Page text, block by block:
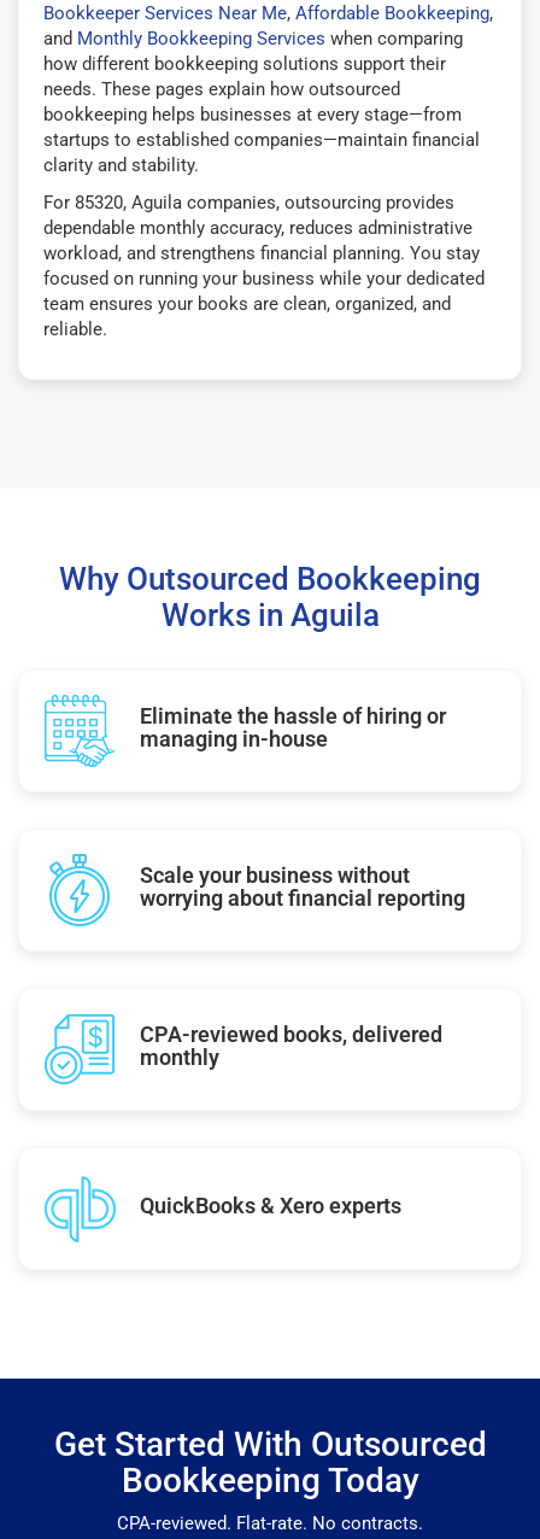
Bookkeeper Services Near Me, Affordable Bookkeeping,
and Monthly Bookkeeping Services when comparing
how different bookkeeping solutions support their
needs. These pages explain how outsourced
bookkeeping helps businesses at every stage—from
startups to established companies—maintain financial
clarity and stability.
For 85320, Aguila companies, outsourcing provides
dependable monthly accuracy, reduces administrative
workload, and strengthens financial planning. You stay
focused on running your business while your dedicated
team ensures your books are clean, organized, and
reliable.
Why Outsourced Bookkeeping
Works in Aguila
Eliminate the hassle of hiring or
managing in-house
Scale your business without
worrying about financial reporting
CPA-reviewed books, delivered
monthly
QuickBooks & Xero experts
Get Started With Outsourced
Bookkeeping Today
CPA-reviewed. Flat-rate. No contracts.